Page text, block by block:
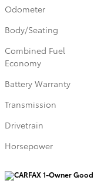
Odometer
Body/Seating
Combined Fuel
Economy
Battery Warranty
Transmission
Drivetrain
Horsepower